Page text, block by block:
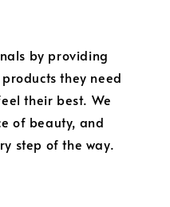
by providing
they need
their best. We
of beauty, and
step of the way.